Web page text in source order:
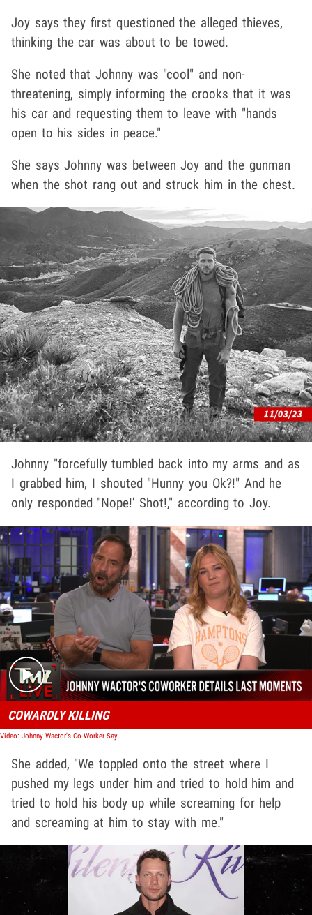
Joy says they first questioned the alleged thieves,
thinking the car was about to be towed.
She noted that Johnny was "cool" and non-
threatening, simply informing the crooks that it was
his car and requesting them to leave with "hands
open to his sides in peace."
She says Johnny was between Joy and the gunman
when the shot rang out and struck him in the chest.
Johnny "forcefully tumbled back into my arms and as
I grabbed him, I shouted "Hunny you Ok?!" And he
only responded "Nope!' Shot!," according to Joy.
Play video content
COWARDLY KILLING
Video: Johnny Wactor's Co-Worker Says He Died In Her Arms, Calls Killer 'Coward' | TMZ Live
She added, "We toppled onto the street where I
pushed my legs under him and tried to hold him and
tried to hold his body up while screaming for help
and screaming at him to stay with me."